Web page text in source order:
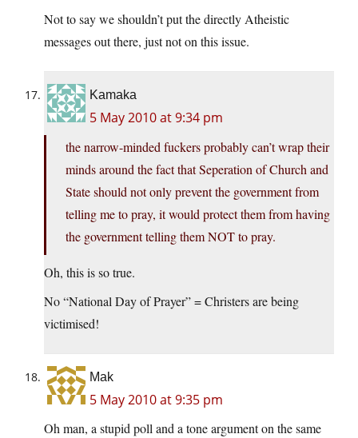
Not to say we shouldn’t put the directly Atheistic
messages out there, just not on this issue.
Kamaka
5 May 2010 at 9:34 pm
the narrow-minded fuckers probably can’t wrap their
minds around the fact that Seperation of Church and
State should not only prevent the government from
telling me to pray, it would protect them from having
the government telling them NOT to pray.
Oh, this is so true.
No “National Day of Prayer” = Christers are being
victimised!
Mak
5 May 2010 at 9:35 pm
Oh man, a stupid poll and a tone argument on the same